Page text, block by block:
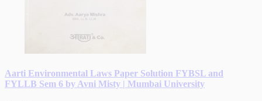
Aarti Environmental Laws Paper Solution FYBSL and
FYLLB Sem 6 by Avni Misty | Mumbai University